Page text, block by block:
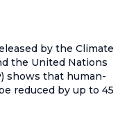
by the Climate
the United Nations
shows that human-
reduced by up to 45